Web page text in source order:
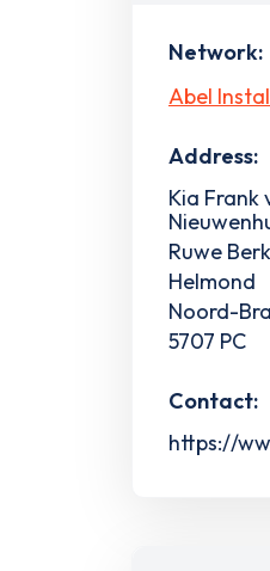
Network:
Abel
Address:
Kia Frank
Ruwe
Helmond
Noord-
5707 PC
Contact:
https://